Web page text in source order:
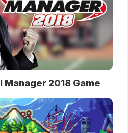
2018 Game